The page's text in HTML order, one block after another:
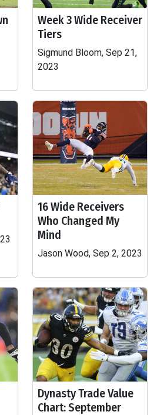
Week 3 Wide Receiver
Tiers
Sigmund Bloom, Sep 21,
2023
16 Wide Receivers
Who Changed My
Mind
Jason Wood, Sep 2, 2023
Dynasty Trade Value
Chart: September